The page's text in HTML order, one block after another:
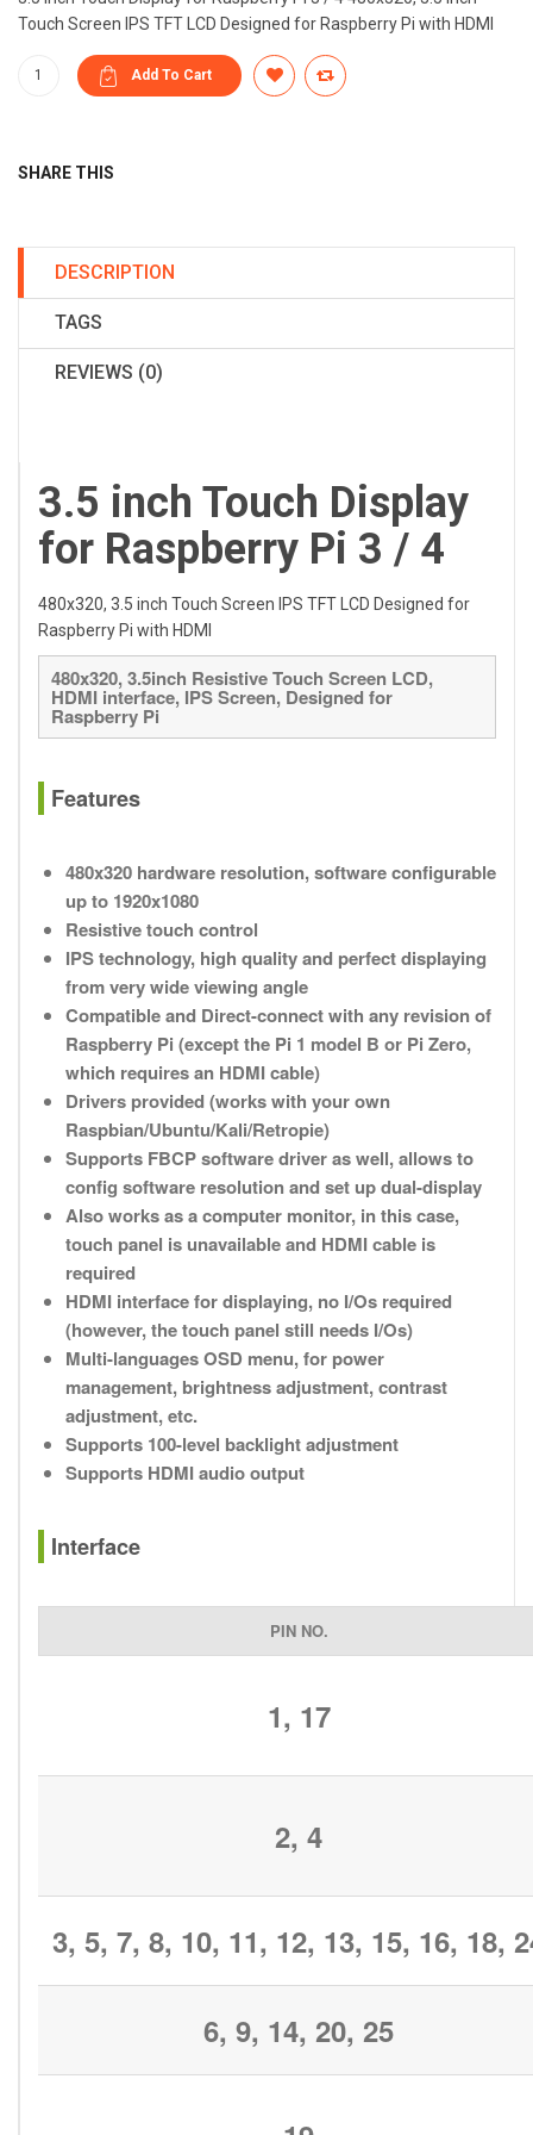
Touch Screen IPS TFT LCD Designed for Raspberry Pi with HDMI
SHARE THIS
DESCRIPTION
TAGS
REVIEWS (0)
3.5 inch Touch Display
for Raspberry Pi 3 / 4
480x320, 3.5 inch Touch Screen IPS TFT LCD Designed for
Raspberry Pi with HDMI
480x320, 3.5inch Resistive Touch Screen LCD,
HDMI interface, IPS Screen, Designed for
Raspberry Pi
Features
480x320 hardware resolution, software configurable
up to 1920x1080
Resistive touch control
IPS technology, high quality and perfect displaying
from very wide viewing angle
Compatible and Direct-connect with any revision of
Raspberry Pi (except the Pi 1 model B or Pi Zero,
which requires an HDMI cable)
Drivers provided (works with your own
Raspbian/Ubuntu/Kali/Retropie)
Supports FBCP software driver as well, allows to
config software resolution and set up dual-display
Also works as a computer monitor, in this case,
touch panel is unavailable and HDMI cable is
required
HDMI interface for displaying, no I/Os required
(however, the touch panel still needs I/Os)
Multi-languages OSD menu, for power
management, brightness adjustment, contrast
adjustment, etc.
Supports 100-level backlight adjustment
Supports HDMI audio output
Interface
PIN NO.
1, 17
2, 4
3, 5, 7, 8, 10, 11, 12, 13, 15, 16, 18,
6, 9, 14, 20, 25